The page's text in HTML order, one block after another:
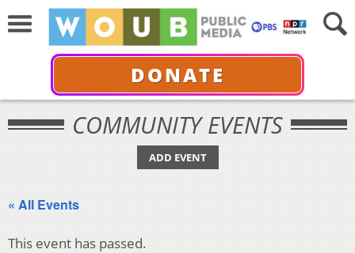
DONATE
COMMUNITY EVENTS
ADD EVENT
« All Events
This event has passed.